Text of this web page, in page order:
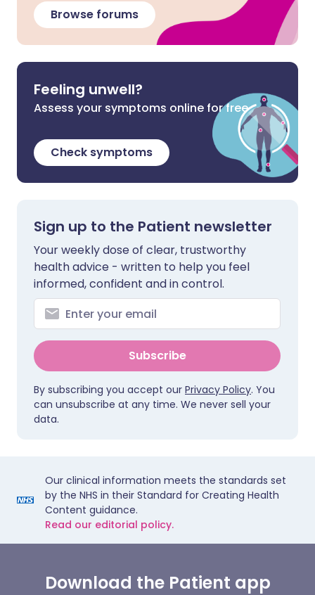
Browse forums
Feeling unwell?
Assess your symptoms online for free
Check symptoms
Sign up to the Patient newsletter
Your weekly dose of clear, trustworthy
health advice - written to help you feel
informed, confident and in control.
Subscribe
By subscribing you accept our Privacy Policy. You
can unsubscribe at any time. We never sell your
data.
Our clinical information meets the standards set
by the NHS in their Standard for Creating Health
Content guidance.
Read our editorial policy.
Download the Patient app